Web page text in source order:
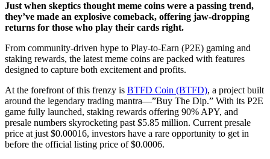
Just when skeptics thought meme coins were a passing trend,
they’ve made an explosive comeback, offering jaw-dropping
returns for those who play their cards right.
From community-driven hype to Play-to-Earn (P2E) gaming and
staking rewards, the latest meme coins are packed with features
designed to capture both excitement and profits.
At the forefront of this frenzy is BTFD Coin (BTFD), a project built
around the legendary trading mantra—”Buy The Dip.” With its P2E
game fully launched, staking rewards offering 90% APY, and
presale numbers skyrocketing past $5.85 million. Current presale
price at just $0.00016, investors have a rare opportunity to get in
before the official listing price of $0.0006.